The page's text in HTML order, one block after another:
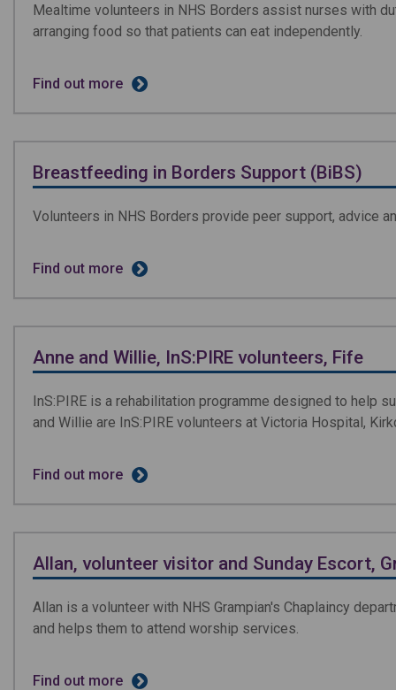
Mealtime volunteers in NHS Borders assist nurses with
arranging food so that patients can eat independently.
Find out more
Breastfeeding in Borders Support (BiBS)
Volunteers in NHS Borders provide peer support, advice
Find out more
Anne and Willie, InS:PIRE volunteers, Fife
InS:PIRE is a rehabilitation programme designed to help
and Willie are InS:PIRE volunteers at Victoria Hospital,
Find out more
Allan, volunteer visitor and Sunday Escort,
Allan is a volunteer with NHS Grampian's Chaplaincy
and helps them to attend worship services.
Find out more